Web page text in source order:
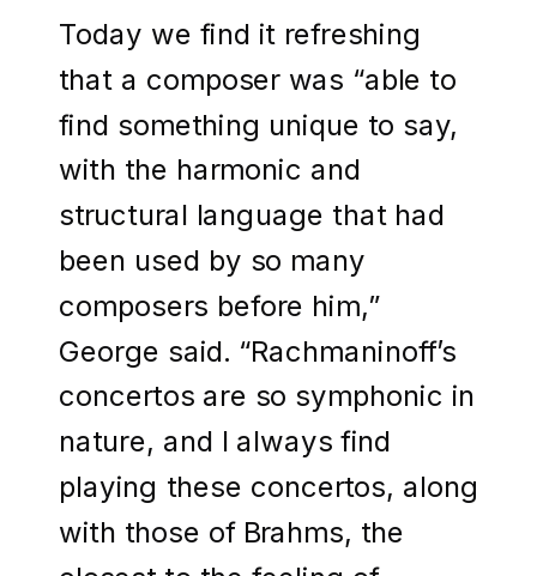
Today we find it refreshing
that a composer was “able to
find something unique to say,
with the harmonic and
structural language that had
been used by so many
composers before him,”
George said. “Rachmaninoff’s
concertos are so symphonic in
nature, and I always find
playing these concertos, along
with those of Brahms, the